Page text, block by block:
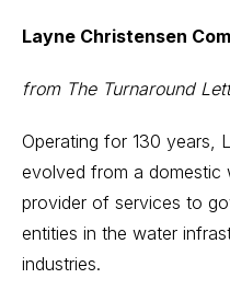
Layne Christensen
from The Turnaround
Operating for 130 years,
evolved from a domestic
provider of services to
entities in the water
industries.